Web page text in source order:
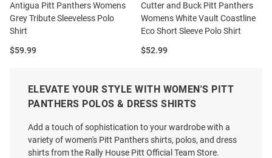
Antigua Pitt Panthers Womens
Grey Tribute Sleeveless Polo
Shirt
Price:
$59.99
Cutter and Buck Pitt Panthers
Womens White Vault Coastline
Eco Short Sleeve Polo Shirt
Price:
$52.99
ELEVATE YOUR STYLE WITH WOMEN'S PITT
PANTHERS POLOS & DRESS SHIRTS
Add a touch of sophistication to your wardrobe with a
variety of women's Pitt Panthers shirts, polos, and dress
shirts from the Rally House Pitt Official Team Store.